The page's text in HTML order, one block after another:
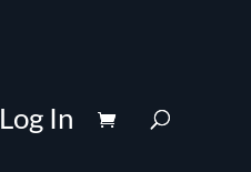
Log In